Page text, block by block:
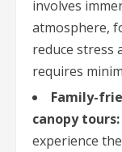
involves
atmosphere,
reduce stress
requires
Family-
canopy tours:
experience